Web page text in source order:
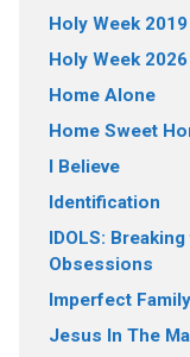
Holy Week 2019
Holy Week 2026
Home Alone
Home Sweet
I Believe
Identification
IDOLS:
Obsessions
Imperfect Family
Jesus In The